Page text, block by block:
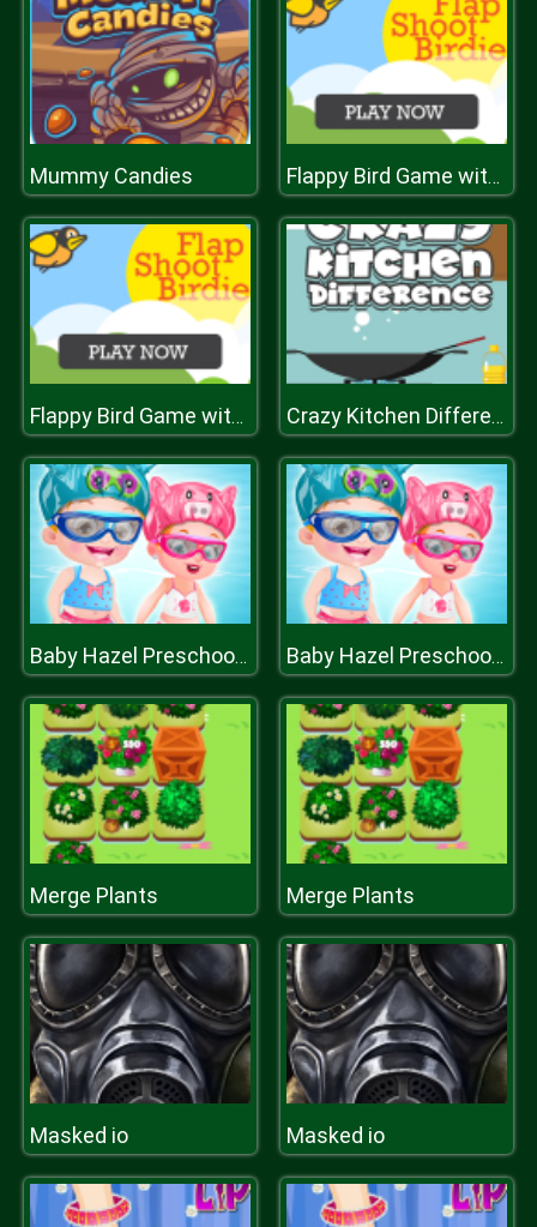
Mummy Candies Flappy Bird Game with a Twist
Flappy Bird Game with a Twist Crazy Kitchen Difference
Baby Hazel Preschool Picnic Baby Hazel Preschool Picnic
Merge Plants Merge Plants
Masked io Masked io